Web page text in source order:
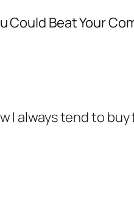
Could Beat Your
I always tend to